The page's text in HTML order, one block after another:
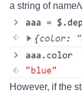
a string of
However, if the